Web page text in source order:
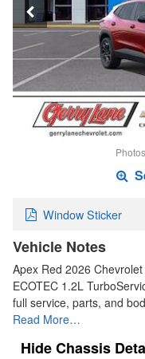
Window Sticker
Vehicle Notes
Apex Red 2026
ECOTEC 1.2L
full service, parts, and
Read More…
Chassis